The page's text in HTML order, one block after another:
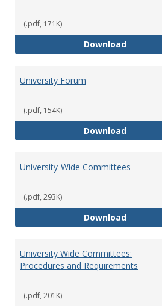
(.pdf, 171K)
Download
University Forum
(.pdf, 154K)
Download
University-Wide Committees
(.pdf, 293K)
Download
University Wide Committees:
Procedures and Requirements
(.pdf, 201K)